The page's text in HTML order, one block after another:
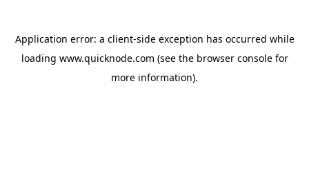
Application error: a client-side exception has occurred while
loading www.quicknode.com (see the browser consolefor
more information).